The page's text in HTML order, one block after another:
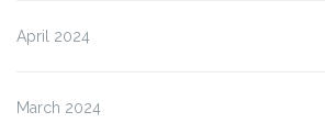
April 2024
March 2024